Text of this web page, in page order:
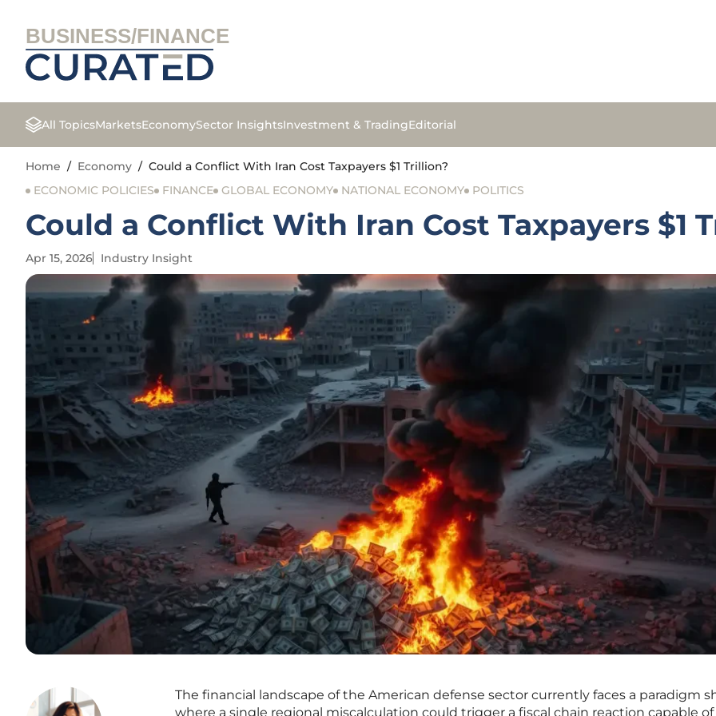
BUSINESS/FINANCE
All TopicsMarketsEconomySector InsightsInvestment & TradingEditorial
Home / Economy / Could a Conflict With Iran Cost Taxpayers $1 Trillion?
ECONOMIC POLICIES
FINANCE GLOBAL ECONOMY NATIONAL ECONOMY POLITICS
Could a Conflict With Iran Cost Taxpayers $1
Apr 15, 2026 Industry Insight
The financial landscape of the American defense sector currently faces a paradigm
where a single regional miscalculation could trigger a fiscal chain reaction capable of